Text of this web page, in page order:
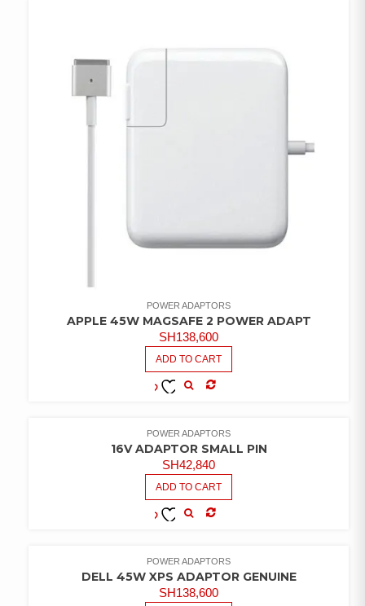
POWER ADAPTORS
APPLE 45W MAGSAFE 2 POWER ADAPT
SH138,600
ADD TO CART
POWER ADAPTORS
16V ADAPTOR SMALL PIN
SH42,840
ADD TO CART
POWER ADAPTORS
DELL 45W XPS ADAPTOR GENUINE
SH138,600